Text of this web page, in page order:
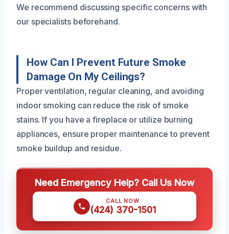
We recommend discussing specific concerns with
our specialists beforehand.
How Can I Prevent Future Smoke
Damage On My Ceilings?
Proper ventilation, regular cleaning, and avoiding
indoor smoking can reduce the risk of smoke
stains. If you have a fireplace or utilize burning
appliances, ensure proper maintenance to prevent
smoke buildup and residue.
Need Emergency Help? Call Us Now
CALL NOW
(424) 370-1501